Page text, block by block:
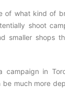
of what kind of
shoot
smaller shops
campaign in
much more